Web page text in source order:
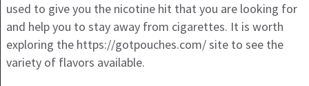
used to give you the nicotine hit that you are looking for
and help you to stay away from cigarettes. It is worth
exploring the https://gotpouches.com/ site to see the
variety of flavors available.